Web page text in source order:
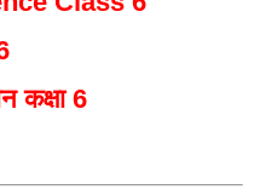
कक्षा 6